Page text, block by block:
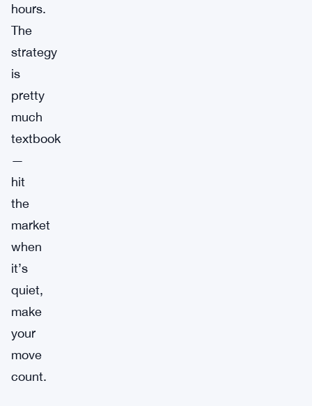
hours.
The
strategy
is
pretty
much
textbook
—
hit
the
market
when
it’s
quiet,
make
your
move
count.